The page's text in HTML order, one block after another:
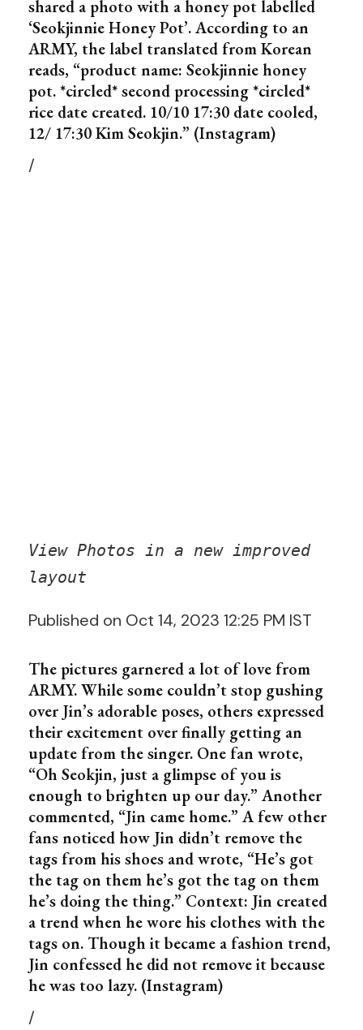
shared a photo with a honey pot labelled
‘Seokjinnie Honey Pot’. According to an
ARMY, the label translated from Korean
reads, “product name: Seokjinnie honey
pot. *circled* second processing *circled*
rice date created. 10/10 17:30 date cooled,
12/ 17:30 Kim Seokjin.” (Instagram)
/
View Photos in a new improved
layout
Published on Oct 14, 2023 12:25 PM IST
The pictures garnered a lot of love from
ARMY. While some couldn’t stop gushing
over Jin’s adorable poses, others expressed
their excitement over finally getting an
update from the singer. One fan wrote,
“Oh Seokjin, just a glimpse of you is
enough to brighten up our day.” Another
commented, “Jin came home.” A few other
fans noticed how Jin didn’t remove the
tags from his shoes and wrote, “He’s got
the tag on them he’s got the tag on them
he’s doing the thing.” Context: Jin created
a trend when he wore his clothes with the
tags on. Though it became a fashion trend,
Jin confessed he did not remove it because
he was too lazy. (Instagram)
/